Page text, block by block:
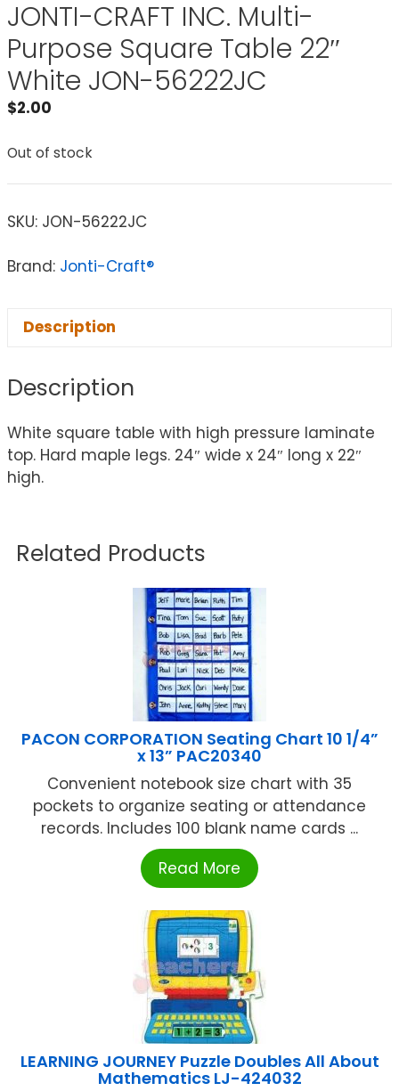
JONTI-CRAFT INC. Multi-
Purpose Square Table 22″
White JON-56222JC
$2.00
Out of stock
SKU: JON-56222JC
Brand: Jonti-Craft®
Description
Description
White square table with high pressure laminate
top. Hard maple legs. 24″ wide x 24″ long x 22″
high.
Related Products
PACON CORPORATION Seating Chart 10 1/4”
x 13” PAC20340
Convenient notebook size chart with 35
pockets to organize seating or attendance
records. Includes 100 blank name cards ...
Read More
LEARNING JOURNEY Puzzle Doubles All About
Mathematics LJ-424032